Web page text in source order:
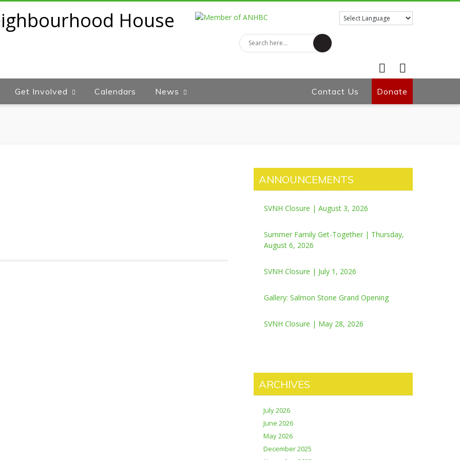
FacebookTwitter
Get Involved Calendars News Contact Us Donate
ANNOUNCEMENTS
SVNH Closure | August 3, 2026
Summer Family Get-Together | Thursday,
August 6, 2026
SVNH Closure | July 1, 2026
Gallery: Salmon Stone Grand Opening
SVNH Closure | May 28, 2026
ARCHIVES
July 2026
June 2026
May 2026
December 2025